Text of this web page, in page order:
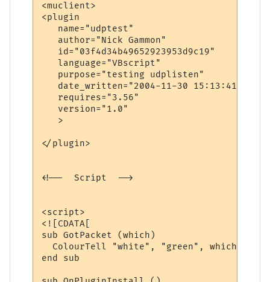
<muclient>
<plugin
   name="udptest"
   author="Nick Gammon"
   id="03f4d34b49652923953d9c19"
   language="VBscript"
   purpose="testing udplisten"
   date_written="2004-11-30 15:13:41"
   requires="3.56"
   version="1.0"
   >
</plugin>
<!--  Script  -->
<script>
<![CDATA[
sub GotPacket (which)
  ColourTell "white", "green", which
end sub